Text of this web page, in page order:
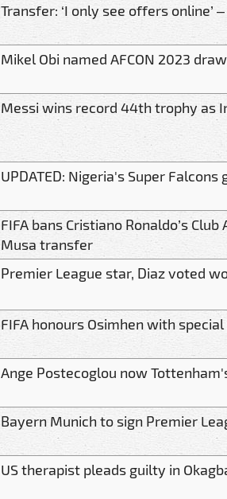
Transfer: ‘I only see offers online’
Mikel Obi named AFCON 2023
Messi wins record 44th trophy as
UPDATED: Nigeria's Super
FIFA bans Cristiano Ronaldo’s
Musa transfer
Premier League star, Diaz voted
FIFA honours Osimhen with
Ange Postecoglou now
Bayern Munich to sign Premier
US therapist pleads guilty in